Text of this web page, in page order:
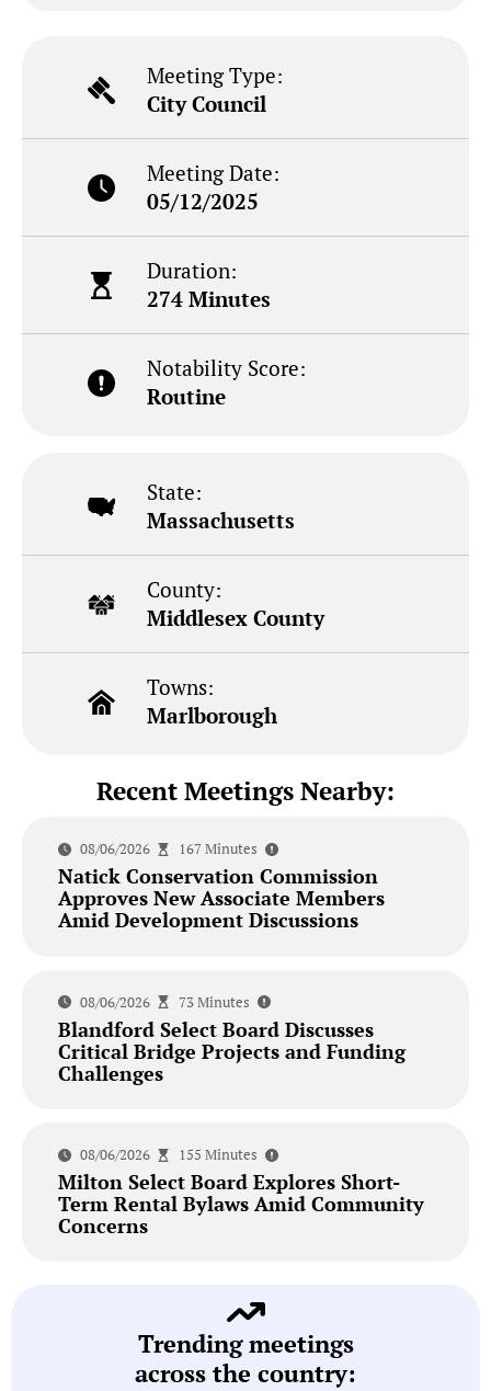
Meeting Type:
City Council
Meeting Date:
05/12/2025
Duration:
274 Minutes
Notability Score:
Routine
State:
Massachusetts
County:
Middlesex County
Towns:
Marlborough
Recent Meetings Nearby:
08/06/2026 167 Minutes
Natick Conservation Commission
Approves New Associate Members
Amid Development Discussions
08/06/2026 73 Minutes
Blandford Select Board Discusses
Critical Bridge Projects and Funding
Challenges
08/06/2026 155 Minutes
Milton Select Board Explores Short-
Term Rental Bylaws Amid Community
Concerns
Trending meetings
across the country: